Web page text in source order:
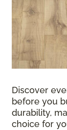
Discover
before you
durability,
choice for